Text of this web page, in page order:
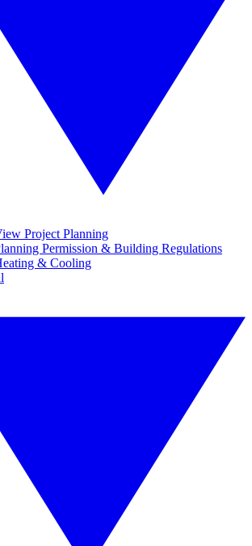
Project Planning
Permission & Building Regulations
& Cooling